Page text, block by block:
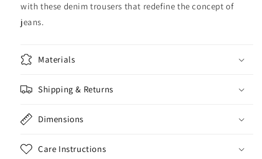
with these denim trousers that redefine the concept of
jeans.
Materials
Shipping & Returns
Dimensions
Care Instructions